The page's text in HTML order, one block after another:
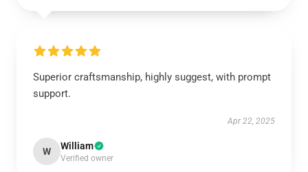
Superior craftsmanship, highly suggest, with prompt
support.
Apr 22, 2025
W William
Verified owner